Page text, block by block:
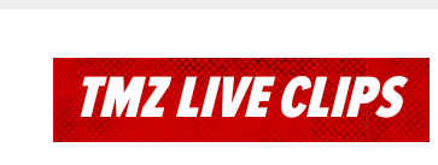
TMZ LIVE CLIPS